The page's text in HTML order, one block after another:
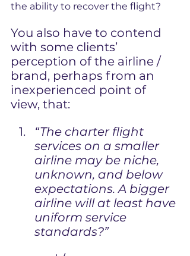
the ability to recover the flight?
You also have to contend
with some clients’
perception of the airline /
brand, perhaps from an
inexperienced point of
view, that:
“The charter flight
services on a smaller
airline may be niche,
unknown, and below
expectations. A bigger
airline will at least have
uniform service
standards?”